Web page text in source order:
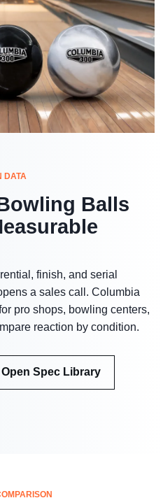
DATA
Balls
finish, and serial
a sales call. Columbia
pro shops, bowling centers,
reaction by condition.
Open Spec Library